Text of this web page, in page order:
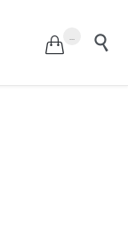
 